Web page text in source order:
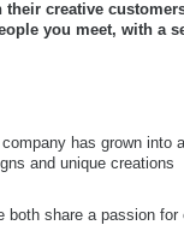
creative
you meet, with a
has grown into a
and unique creations
both share a passion for